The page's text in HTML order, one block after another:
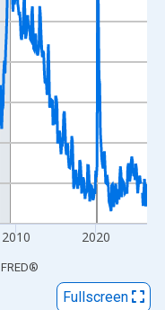
2010 2020
FRED®
Fullscreen